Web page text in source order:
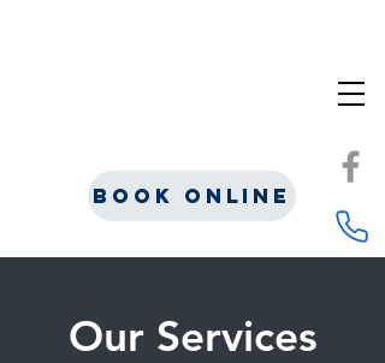
Book Online
Our Services